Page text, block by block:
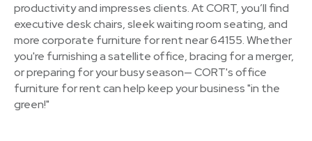
productivity and impresses clients. At CORT, you’ll find
executive desk chairs, sleek waiting room seating, and
more corporate furniture for rent near 64155. Whether
you're furnishing a satellite office, bracing for a merger,
or preparing for your busy season— CORT's office
furniture for rent can help keep your business "in the
green!"